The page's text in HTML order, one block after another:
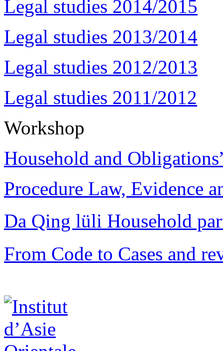
Legal studies 2014/2015
Legal studies 2013/2014
Legal studies 2012/2013
Legal studies 2011/2012
Workshop
Household and
Procedure Law, Evidence
Da Qing lüli Household
From Code to Cases and